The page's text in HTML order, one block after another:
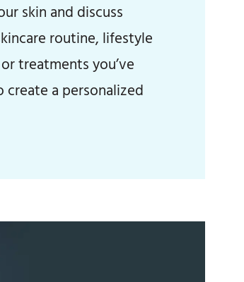
skin and discuss
routine, lifestyle
treatments you’ve
a personalized